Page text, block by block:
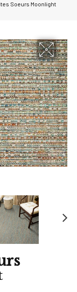
Soeurs Moonlight